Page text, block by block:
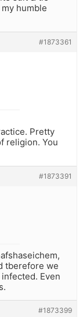
humble
#1873361
Pretty
religion. You
#1873391
tberefore we
Even
#1873399